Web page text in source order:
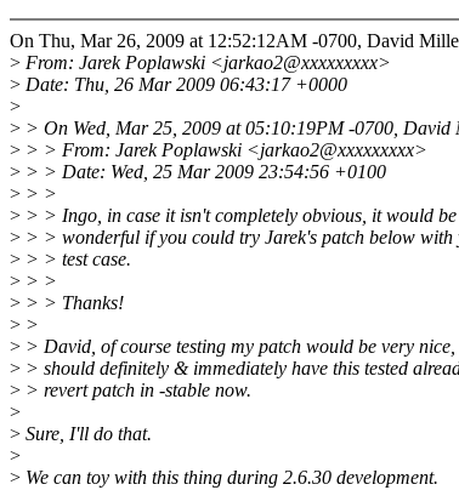
On Thu, Mar 26, 2009 at 12:52:12AM -0700, David
> From: Jarek Poplawski <jarkao2@xxxxxxxxx>
> Date: Thu, 26 Mar 2009 06:43:17 +0000
>
> > On Wed, Mar 25, 2009 at 05:10:19PM -0700, David
> > > From: Jarek Poplawski <jarkao2@xxxxxxxxx>
> > > Date: Wed, 25 Mar 2009 23:54:56 +0100
> > >
> > > Ingo, in case it isn't completely obvious, it would be
> > > wonderful if you could try Jarek's patch below with
> > > test case.
> > >
> > > Thanks!
> >
> > David, of course testing my patch would be very
> > should definitely & immediately have this tested
> > revert patch in -stable now.
>
> Sure, I'll do that.
>
> We can toy with this thing during 2.6.30 development.